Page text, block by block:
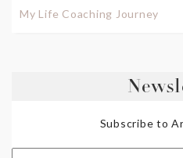
My Life Coaching Journey
Subscribe to